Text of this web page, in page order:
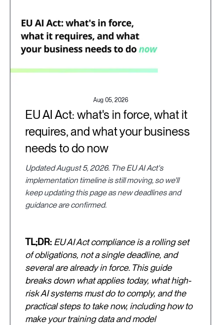
Aug 05, 2026
EU AI Act: what's in force, what it
requires, and what your business
needs to do now
Updated August 5, 2026. The EU AI Act's
implementation timeline is still moving, so we'll
keep updating this page as new deadlines and
guidance are confirmed.
TL;DR: EU AI Act compliance is a rolling set
of obligations, not a single deadline, and
several are already in force. This guide
breaks down what applies today, what high-
risk AI systems must do to comply, and the
practical steps to take now, including how to
make your training data and model